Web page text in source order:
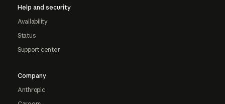
Help and security
Availability
Status
Support center
Company
Anthropic